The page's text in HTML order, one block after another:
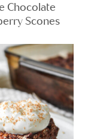
Chocolate
Scones